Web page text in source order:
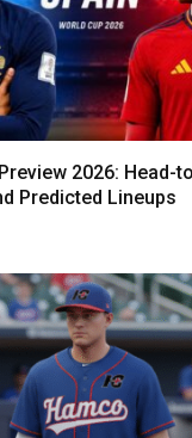
2026: Head-
Predicted Lineups